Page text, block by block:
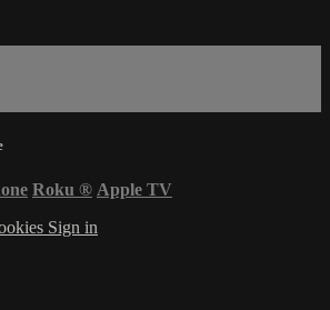
Roku ® Apple TV
Sign in